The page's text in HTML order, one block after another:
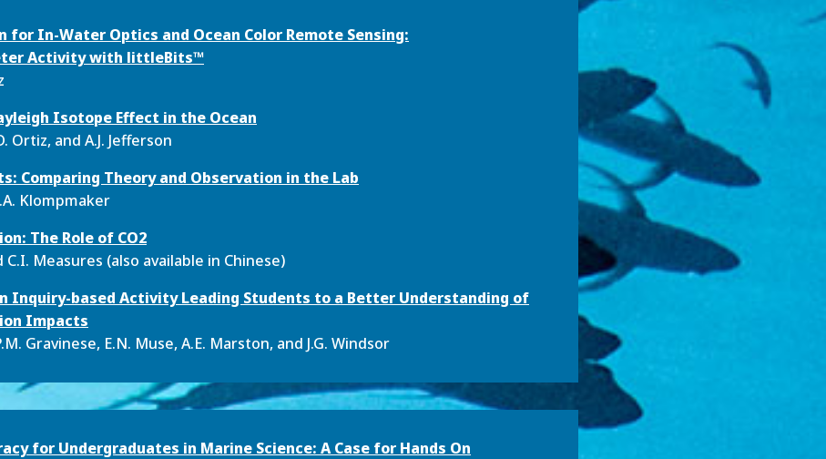
In-Water Optics and Ocean Color Remote Sensing:
Activity with littleBits™
Isotope Effect in the Ocean
Ortiz, and A.J. Jefferson
Comparing Theory and Observation in the Lab
Klompmaker
The Role of CO2
C.I. Measures (also available in Chinese)
Inquiry-based Activity Leading Students to a Better Understanding of
Impacts
Gravinese, E.N. Muse, A.E. Marston, and J.G. Windsor
for Undergraduates in Marine Science: A Case for Hands On